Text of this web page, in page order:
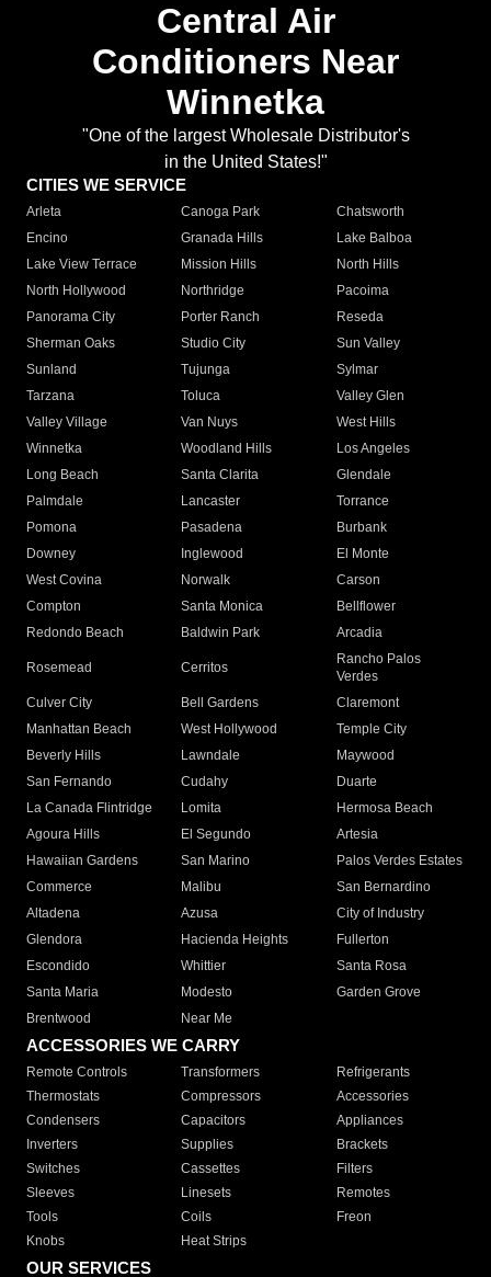
Central Air
Conditioners Near
Winnetka
"One of the largest Wholesale Distributor's
in the United States!"
CITIES WE SERVICE
Arleta Canoga Park
Chatsworth
Encino
Granada Hills
Lake Balboa
Lake View Terrace
Mission Hills
North Hills
North Hollywood
Northridge
Pacoima
Panorama City
Porter Ranch
Reseda
Sherman Oaks
Studio City
Sun Valley
Sunland
Tujunga
Sylmar
Tarzana
Toluca
Valley Glen
Valley Village
Van Nuys
West Hills
Winnetka
Woodland Hills
Los Angeles
Long Beach
Santa Clarita
Glendale
Palmdale
Lancaster
Torrance
Pomona
Pasadena
Burbank
Downey
Inglewood
El Monte
West Covina
Norwalk
Carson
Compton
Santa Monica
Bellflower
Redondo Beach
Baldwin Park Arcadia
Rosemead Cerritos
Rancho Palos
Verdes
Culver City
Bell Gardens
Claremont
Manhattan Beach
West Hollywood
Temple City
Beverly Hills
Lawndale
Maywood
San Fernando
Cudahy
Duarte
La Canada Flintridge
Lomita
Hermosa Beach
Agoura Hills
El Segundo
Artesia
Hawaiian Gardens
San Marino
Palos Verdes Estates
Commerce
Malibu
San Bernardino
Altadena
Azusa
City of Industry
Glendora
Hacienda Heights
Fullerton
Escondido
Whittier
Santa Rosa
Santa Maria
Modesto
Garden Grove
Brentwood
Near Me
ACCESSORIES WE CARRY
Remote Controls Transformers
Refrigerants
Thermostats
Compressors
Accessories
Condensers
Capacitors
Appliances
Inverters
Supplies
Brackets
Switches
Cassettes
Filters
Sleeves
Linesets
Remotes
Tools
Coils
Freon
Knobs
Heat Strips
OUR SERVICES